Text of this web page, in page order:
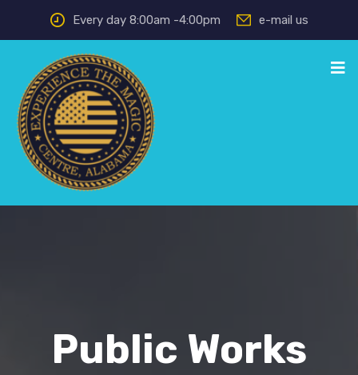
Every day 8:00am -4:00pm e-mail us
Public Works